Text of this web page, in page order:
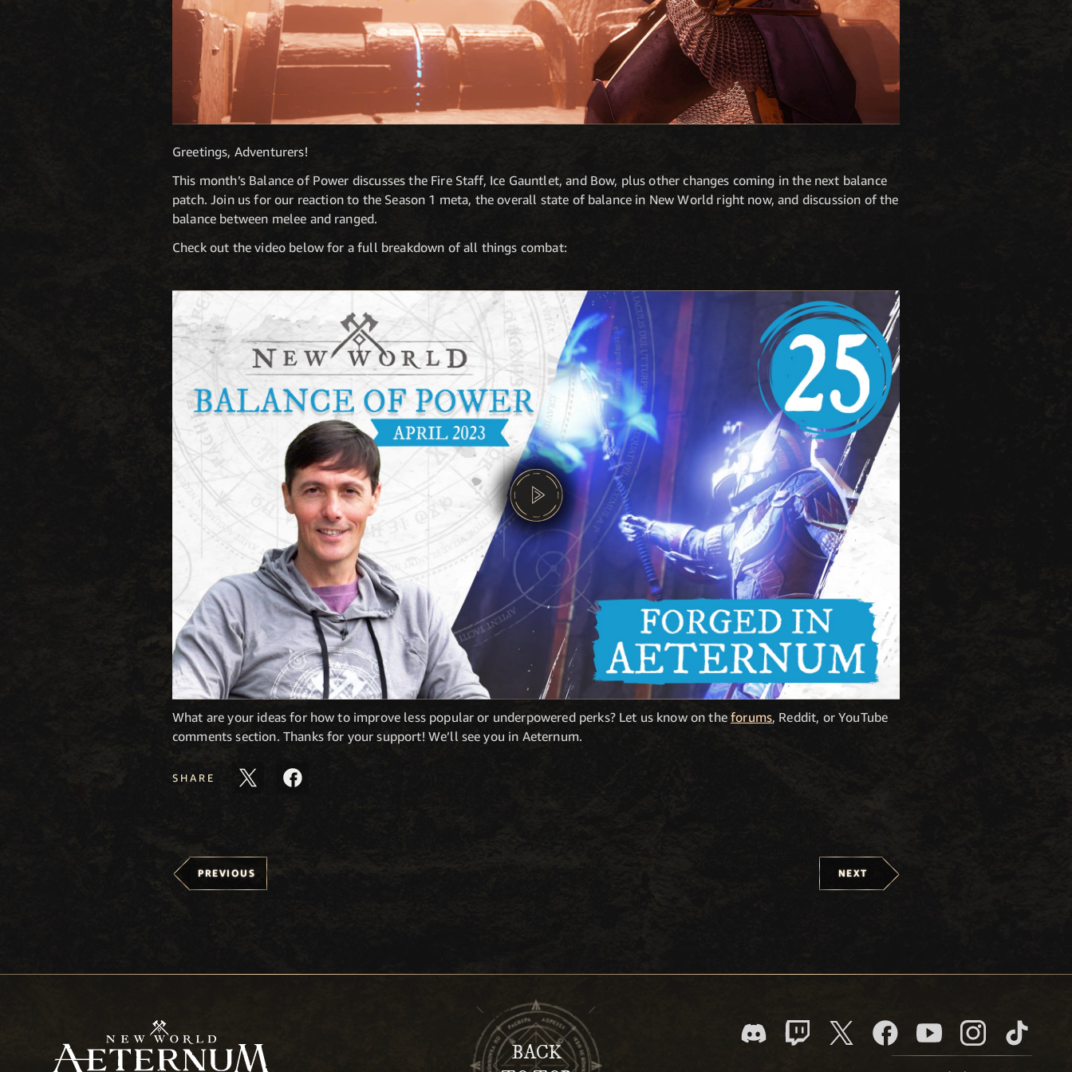
Greetings, Adventurers!
This month’s Balance of Power discusses the Fire Staff, Ice Gauntlet, and Bow, plus other changes coming in the next balance
patch. Join us for our reaction to the Season 1 meta, the overall state of balance in New World right now, and discussion of the
balance between melee and ranged.
Check out the video below for a full breakdown of all things combat:
What are your ideas for how to improve less popular or underpowered perks? Let us know on theforums, Reddit, or YouTube
comments section. Thanks for your support! We’ll see you in Aeternum.
SHARE
PREVIOUS NEXT
BACK